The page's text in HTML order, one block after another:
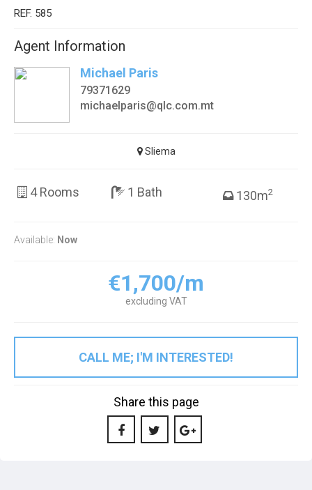
REF. 585
Agent Information
Michael Paris
79371629
michaelparis@qlc.com.mt
Sliema
4 Rooms 1 Bath 130m2
Available: Now
€1,700/m
excluding VAT
CALL ME; I'M INTERESTED!
Share this page